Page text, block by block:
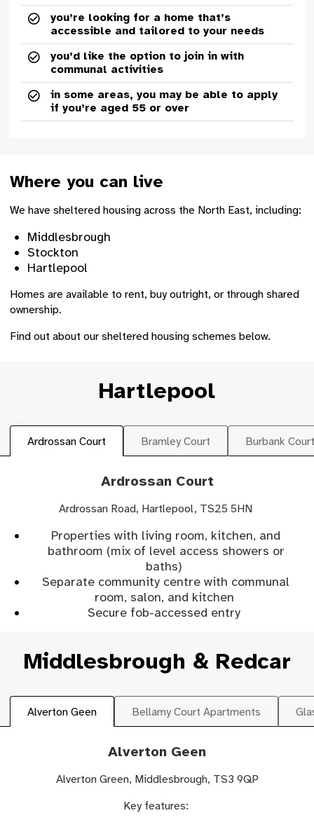
you’re looking for a home that’s
accessible and tailored to your needs
you’d like the option to join in with
communal activities
in some areas, you may be able to apply
if you’re aged 55 or over
Where you can live
We have sheltered housing across the North East, including:
Middlesbrough
Stockton
Hartlepool
Homes are available to rent, buy outright, or through shared
ownership.
Find out about our sheltered housing schemes below.
Hartlepool
Ardrossan Court Bramley Court Burbank Court
Ardrossan Court
Ardrossan Road, Hartlepool, TS25 5HN
Properties with living room, kitchen, and
bathroom (mix of level access showers or
baths)
Separate community centre with communal
room, salon, and kitchen
Secure fob-accessed entry
Middlesbrough & Redcar
Alverton Geen Bellamy Court Apartments
Alverton Geen
Alverton Green, Middlesbrough, TS3 9QP
Key features: